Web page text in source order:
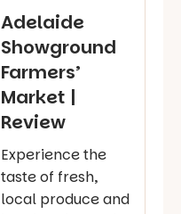
Adelaide
Showground
Farmers’
Market |
Review
Experience the
taste of fresh,
local produce and